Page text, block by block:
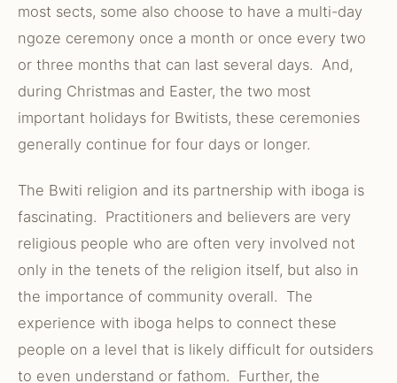
most sects, some also choose to have a multi-day
ngoze ceremony once a month or once every two
or three months that can last several days. And,
during Christmas and Easter, the two most
important holidays for Bwitists, these ceremonies
generally continue for four days or longer.
The Bwiti religion and its partnership with iboga is
fascinating. Practitioners and believers are very
religious people who are often very involved not
only in the tenets of the religion itself, but also in
the importance of community overall. The
experience with iboga helps to connect these
people on a level that is likely difficult for outsiders
to even understand or fathom. Further, the